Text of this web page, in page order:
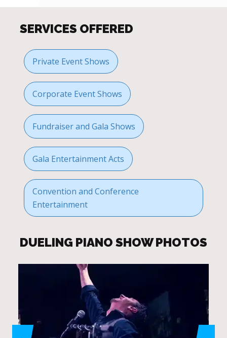
SERVICES OFFERED
Private Event Shows
Corporate Event Shows
Fundraiser and Gala Shows
Gala Entertainment Acts
Convention and Conference
Entertainment
DUELING PIANO SHOW PHOTOS